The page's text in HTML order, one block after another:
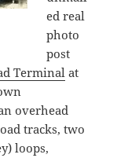
ed real
photo
post
Terminal at
overhead
tracks, two
loops,